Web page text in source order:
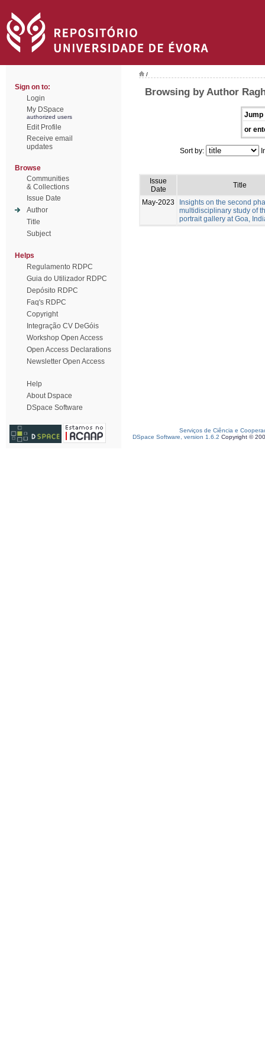
Sign on to:
Login
My DSpace
authorized users
Edit Profile
Receive email
updates
Browse
Communities
& Collections
Issue Date
Author
Title
Subject
Helps
Regulamento RDPC
Guia do Utilizador RDPC
Depósito RDPC
Faq's RDPC
Copyright
Integração CV DeGóis
Workshop Open Access
Open Access Declarations
Newsletter Open Access
Help
About Dspace
DSpace Software
/
Browsing by Author
Jump
or
Sort by:
Issue
Date
Title
May-2023
Insights on the second
multidisciplinary study of
portrait gallery at Goa,
Serviços de Ciência e
DSpace Software, version 1.6.2 Copyright ©